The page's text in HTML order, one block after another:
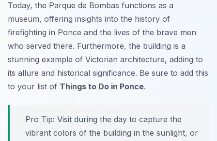
Today, the Parque de Bombas functions as a
museum, offering insights into the history of
firefighting in Ponce and the lives of the brave men
who served there. Furthermore, the building is a
stunning example of Victorian architecture, adding to
its allure and historical significance. Be sure to add this
to your list of Things to Do in Ponce.
Pro Tip: Visit during the day to capture the
vibrant colors of the building in the sunlight, or